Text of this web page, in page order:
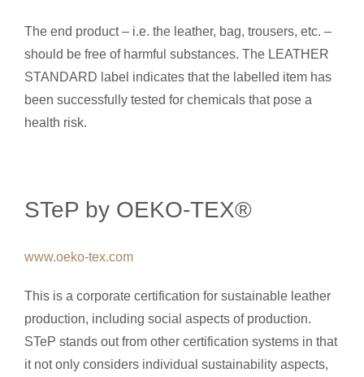
The end product – i.e. the leather, bag, trousers, etc. –
should be free of harmful substances. The LEATHER
STANDARD label indicates that the labelled item has
been successfully tested for chemicals that pose a
health risk.
STeP by OEKO-TEX®
www.oeko-tex.com
This is a corporate certification for sustainable leather
production, including social aspects of production.
STeP stands out from other certification systems in that
it not only considers individual sustainability aspects,